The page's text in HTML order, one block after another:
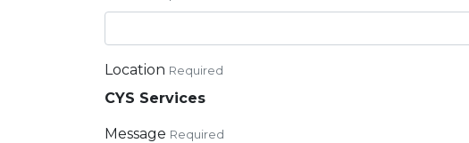
Location Required
CYS Services
Message Required